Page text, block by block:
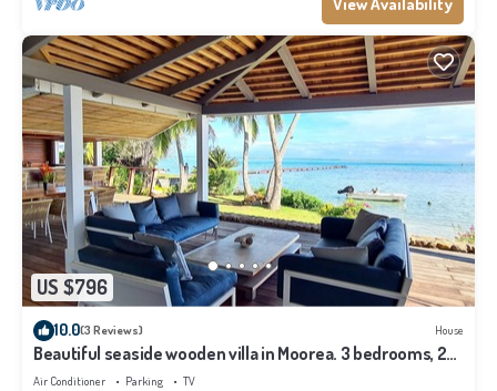
US $796
10.0(3 Reviews) House
Beautiful seaside wooden villa in Moorea. 3 bedrooms, 2
bathrooms. Sleeps 6
Air Conditioner Parking
TV